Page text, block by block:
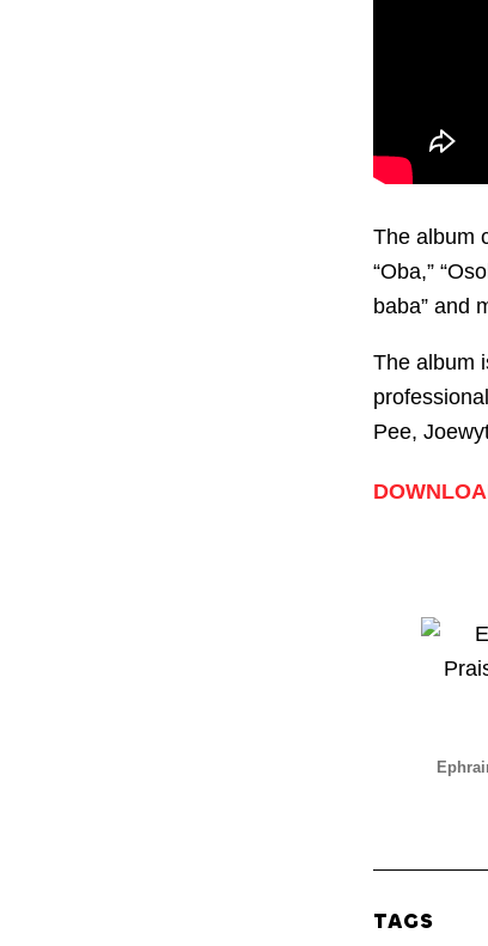
The album
“Oba,”
baba” and
The album
Pee,
TAGS